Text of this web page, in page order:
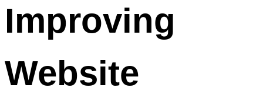
Improving
Website